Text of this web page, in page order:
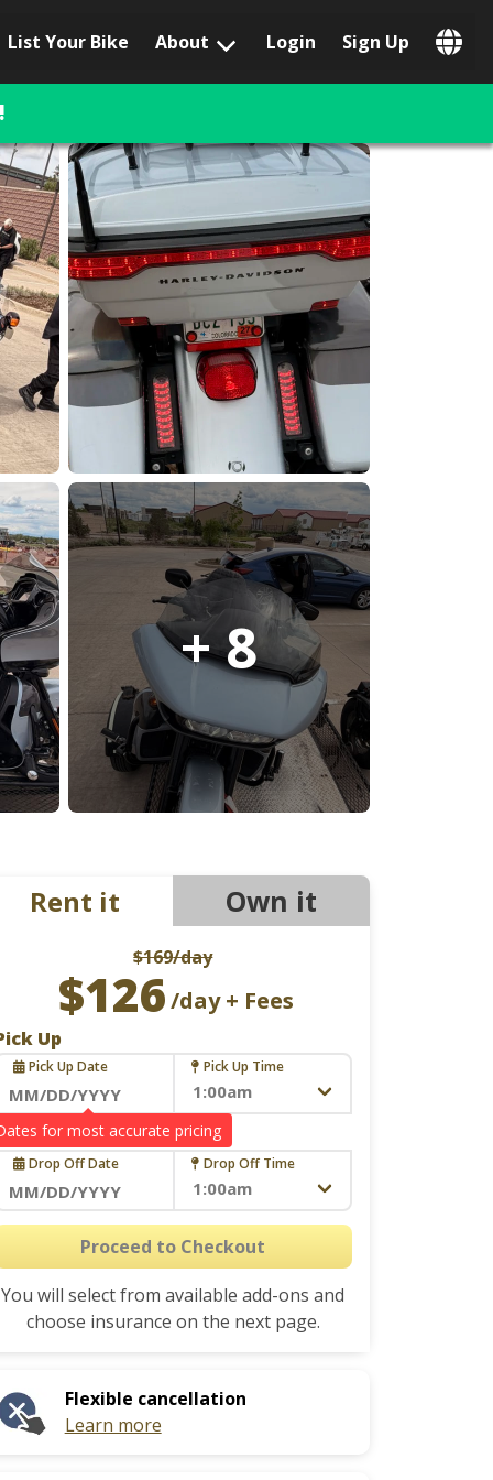
List Your Bike
About
Popular Locations
Las Vegas, NV
Austin, TX
San Diego, CA
Phoenix, AZ
Chicago, IL
Orlando, FL
Miami, FL
Daytona Beach, FL
Tampa, FL
Honolulu, HI
Popular Brands
Harley-Davidson
BMW
Triumph
Ducati
Honda
Indian
Login Sign Up
+ 8
Rent it Own it
$169/day
$126/day + Fees
Up
Pick Up Date
Navigate
forward
to
interact
with
and
select
Press
the
Pick Up Time
Off
Drop Off Date
Navigate
to
interact
with
and
select
Drop Off Time
Proceed to Checkout
You will select from available add-ons and
choose insurance on the next page.
Flexible cancellation
Learn more